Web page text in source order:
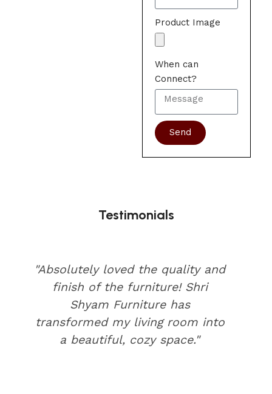
Product Image
When can
Connect?
Send
Testimonials
"Absolutely loved the quality and
finish of the furniture! Shri
Shyam Furniture has
transformed my living room into
a beautiful, cozy space."